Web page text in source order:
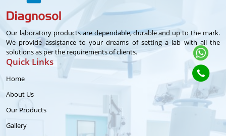
Our laboratory products are dependable, durable and up to the mark.
We provide assistance to your dreams of setting a lab with all the
solutions as per the requirements of clients.
Quick Links
Home
About Us
Our Products
Gallery